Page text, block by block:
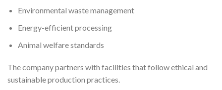
Environmental waste management
Energy-efficient processing
Animal welfare standards
The company partners with facilities that follow ethical and
sustainable production practices.